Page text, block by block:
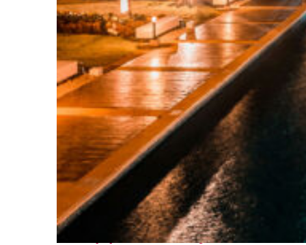
Top places to stay in